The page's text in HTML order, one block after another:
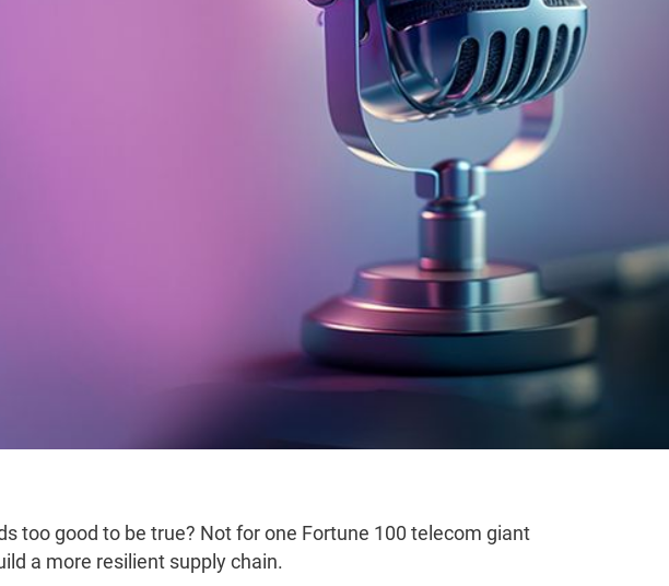
too good to be true? Not for one Fortune 100 telecom giant
a more resilient supply chain.